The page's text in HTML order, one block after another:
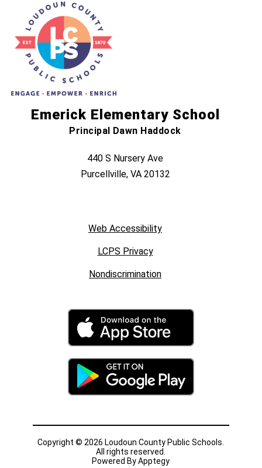
Emerick Elementary School
Principal Dawn Haddock
440 S Nursery Ave
Purcellville, VA 20132
Web Accessibility
LCPS Privacy
Nondiscrimination
Copyright © 2026 Loudoun County Public Schools.
All rights reserved.
Powered ByApptegy